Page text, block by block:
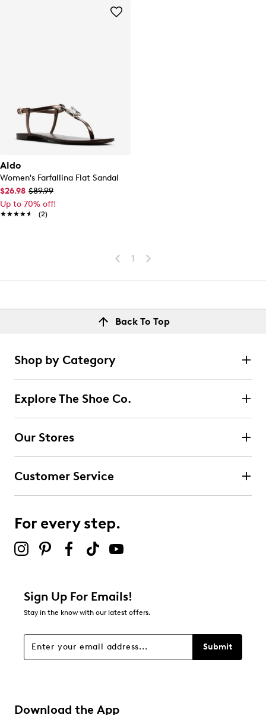
Aldo
Women's Farfallina Flat Sandal
$26.98 $89.99
Up to 70% off!
★★★★★
★★★★★ (2)
1
Back To Top
Shop by Category
Explore The Shoe Co.
Our Stores
Customer Service
For every step.
Sign Up For Emails!
Stay in the know with our latest offers.
Submit
Download the App